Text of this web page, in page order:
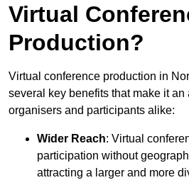
Virtual
Production?
Virtual conference production in
several key benefits that make it
organisers and participants alike:
Wider Reach: Virtual
participation without
attracting a larger and more